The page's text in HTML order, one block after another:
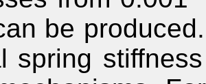
be
spring